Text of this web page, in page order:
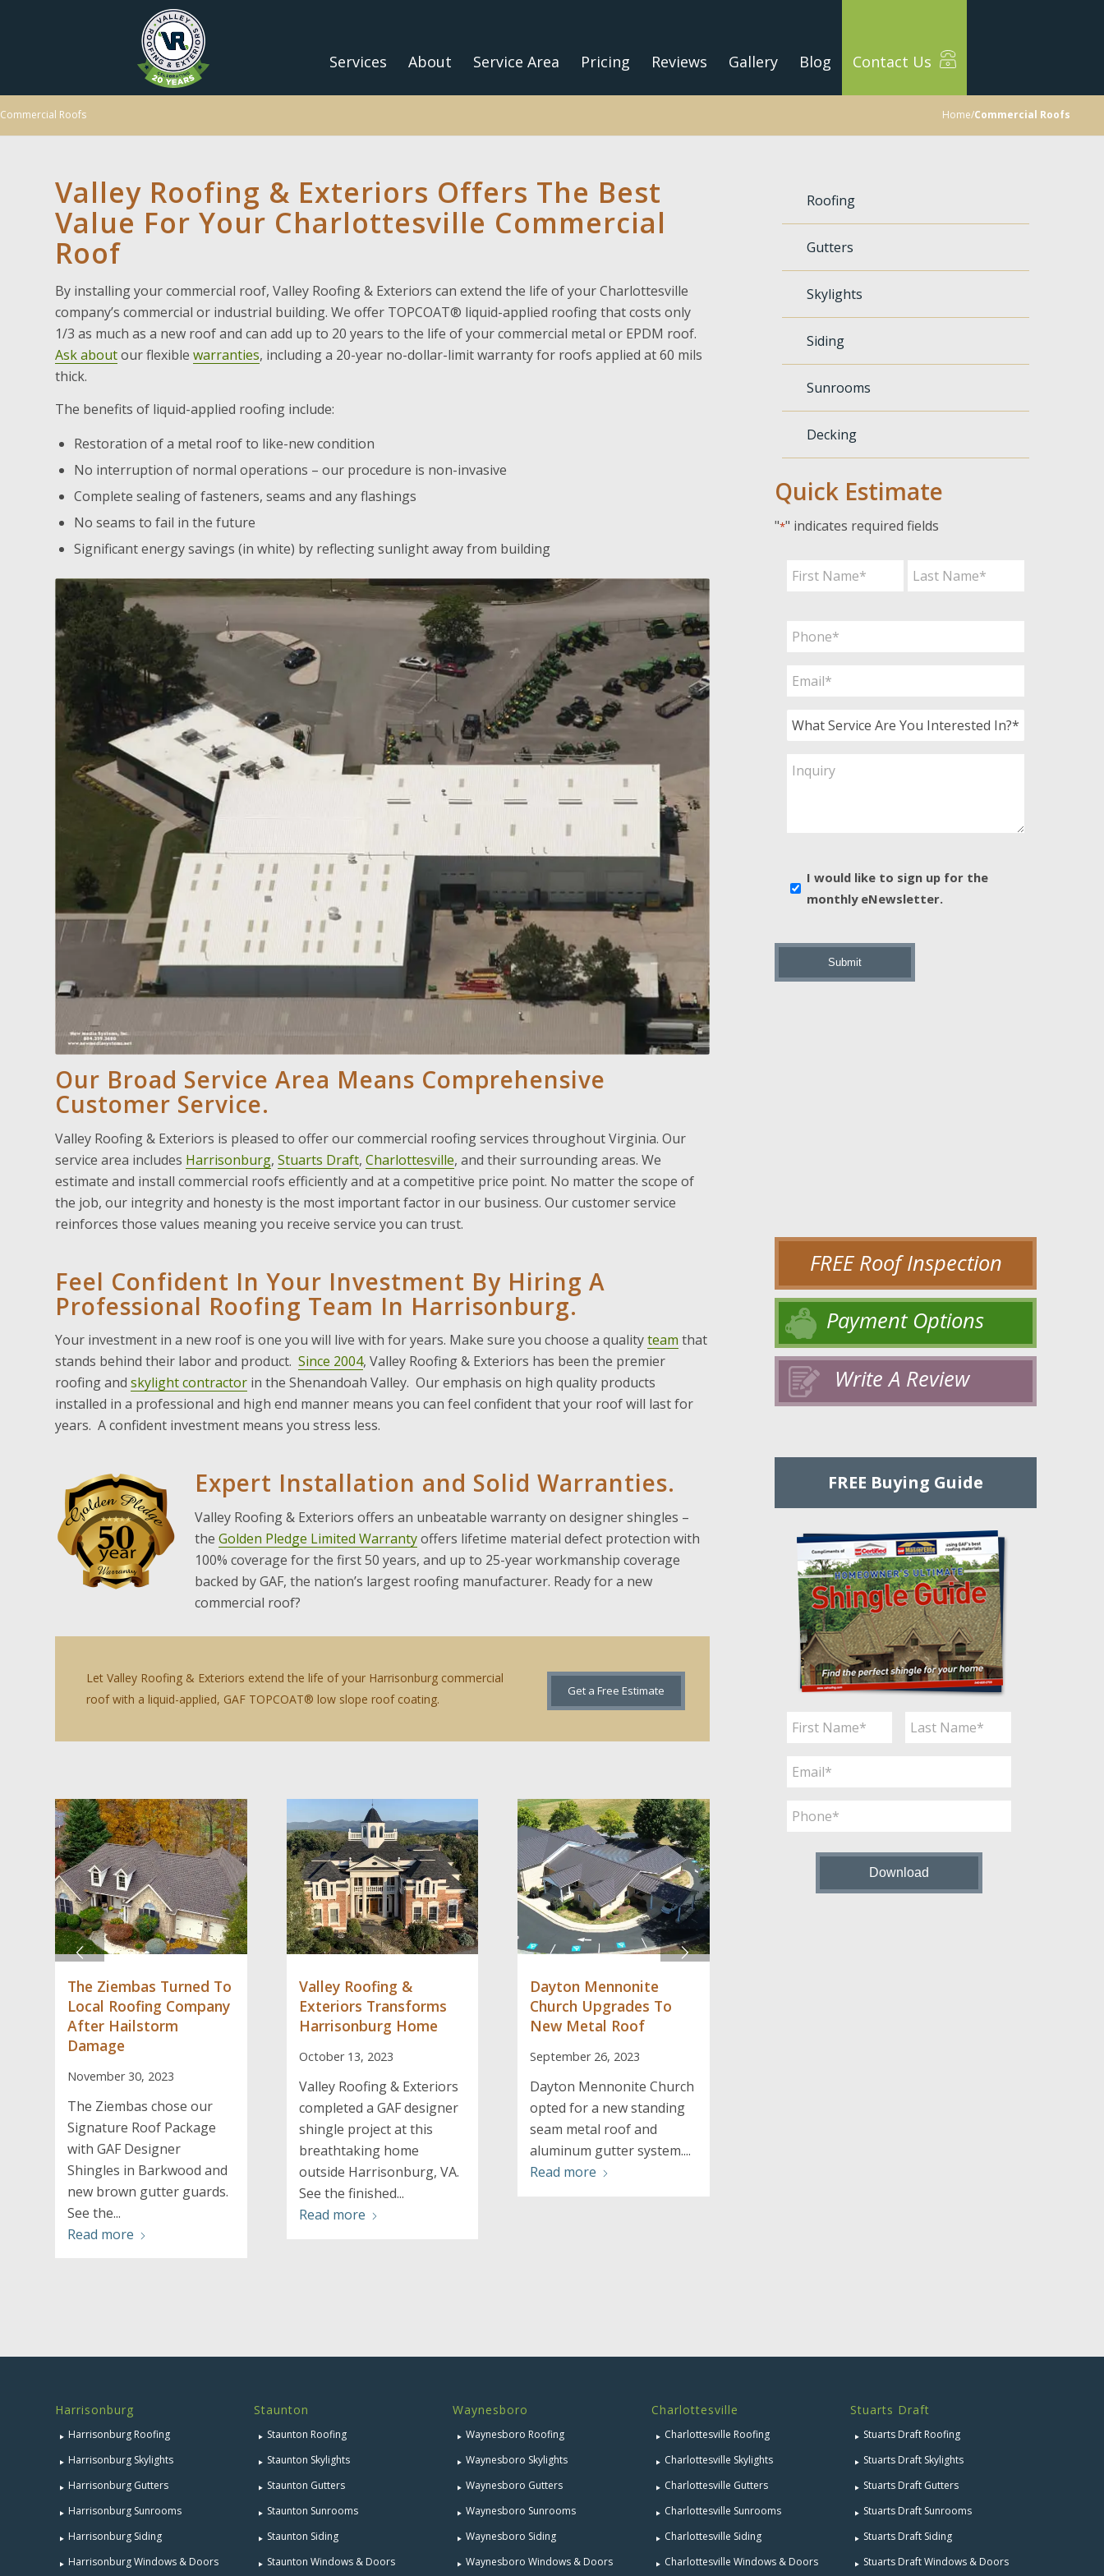
Services About Service Area Pricing Reviews Gallery Blog Contact Us
Commercial Roofs Home/Commercial Roofs
Valley Roofing & Exteriors Offers The Best
Value For Your Charlottesville Commercial
Roof
By installing your commercial roof, Valley Roofing & Exteriors can extend the life of your Charlottesville
company’s commercial or industrial building. We offer TOPCOAT® liquid-applied roofing that costs only
1/3 as much as a new roof and can add up to 20 years to the life of your commercial metal or EPDM roof.
Ask aboutour flexible warranties, including a 20-year no-dollar-limit warranty for roofs applied at 60 mils
thick.
The benefits of liquid-applied roofing include:
Restoration of a metal roof to like-new condition
No interruption of normal operations – our procedure is non-invasive
Complete sealing of fasteners, seams and any flashings
No seams to fail in the future
Significant energy savings (in white) by reflecting sunlight away from building
Our Broad Service Area Means Comprehensive
Customer Service.
Valley Roofing & Exteriors is pleased to offer our commercial roofing services throughout Virginia. Our
service area includes Harrisonburg, Stuarts Draft, Charlottesville, and their surrounding areas. We
estimate and install commercial roofs efficiently and at a competitive price point. No matter the scope of
the job, our integrity and honesty is the most important factor in our business. Our customer service
reinforces those values meaning you receive service you can trust.
Feel Confident In Your Investment By Hiring A
Professional Roofing Team In Harrisonburg.
Your investment in a new roof is one you will live with for years. Make sure you choose a qualityteam that
stands behind their labor and product. Since 2004, Valley Roofing & Exteriors has been the premier
roofing and skylight contractor in the Shenandoah Valley. Our emphasis on high quality products
installed in a professional and high end manner means you can feel confident that your roof will last for
years. A confident investment means you stress less.
Expert Installation and Solid Warranties.
Valley Roofing & Exteriors offers an unbeatable warranty on designer shingles –
the Golden Pledge Limited Warrantyoffers lifetime material defect protection with
100% coverage for the first 50 years, and up to 25-year workmanship coverage
backed by GAF, the nation’s largest roofing manufacturer. Ready for a new
commercial roof?
Let Valley Roofing & Exteriors extend the life of your Harrisonburg commercial
roof with a liquid-applied, GAF TOPCOAT® low slope roof coating.
Get a Free Estimate
The Ziembas Turned To
Local Roofing Company
After Hailstorm
Damage
November 30, 2023
The Ziembas chose our
Signature Roof Package
with GAF Designer
Shingles in Barkwood and
new brown gutter guards.
See the...
Read more
Valley Roofing &
Exteriors Transforms
Harrisonburg Home
October 13, 2023
Valley Roofing & Exteriors
completed a GAF designer
shingle project at this
breathtaking home
outside Harrisonburg, VA.
See the finished...
Read more
Dayton Mennonite
Church Upgrades To
New Metal Roof
September 26, 2023
Dayton Mennonite Church
opted for a new standing
seam metal roof and
aluminum gutter system....
Read more
Roofing
Gutters
Skylights
Siding
Sunrooms
Decking
Quick Estimate
"*" indicates required fields
Name
Phone
Email
What
Are
Inquiry
news
I would like to sign up for the
monthly eNewsletter.
FREE Roof Inspection
Payment Options
Write A Review
FREE Buying Guide
Email *
Phone
Harrisonburg
Harrisonburg Roofing
Harrisonburg Skylights
Harrisonburg Gutters
Harrisonburg Sunrooms
Harrisonburg Siding
Harrisonburg Windows & Doors
Staunton
Staunton Roofing
Staunton Skylights
Staunton Gutters
Staunton Sunrooms
Staunton Siding
Staunton Windows & Doors
Waynesboro
Waynesboro Roofing
Waynesboro Skylights
Waynesboro Gutters
Waynesboro Sunrooms
Waynesboro Siding
Waynesboro Windows & Doors
Charlottesville
Charlottesville Roofing
Charlottesville Skylights
Charlottesville Gutters
Charlottesville Sunrooms
Charlottesville Siding
Charlottesville Windows & Doors
Stuarts Draft
Stuarts Draft Roofing
Stuarts Draft Skylights
Stuarts Draft Gutters
Stuarts Draft Sunrooms
Stuarts Draft Siding
Stuarts Draft Windows & Doors